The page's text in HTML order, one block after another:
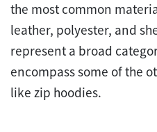
the most common
leather, polyester, and
represent a broad
encompass some of the
like zip hoodies.